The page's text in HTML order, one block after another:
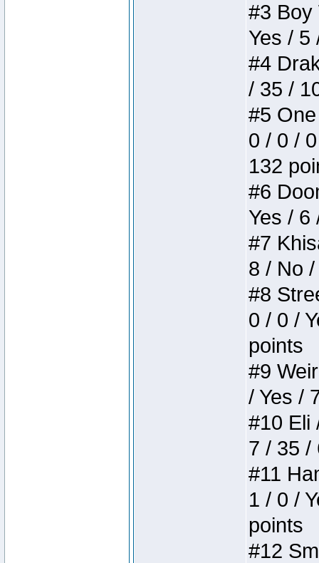
#3 Boy
Yes / 5
#4
/ 35 /
#5
0 / 0 /
132
#6
Yes / 6
#7
8 / No
#8
0 / 0 /
points
#9
/ Yes /
#10 Eli
7 / 35 /
#11
1 / 0 /
points
#12